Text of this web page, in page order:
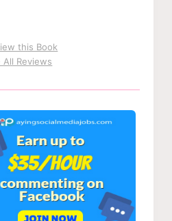
this Book
All Reviews